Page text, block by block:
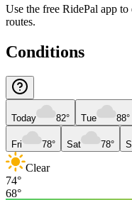
Use the free RidePal app
routes.
Conditions
Today 82° Tue 88°
Fri 78° Sat 78°
Clear
74°
68°